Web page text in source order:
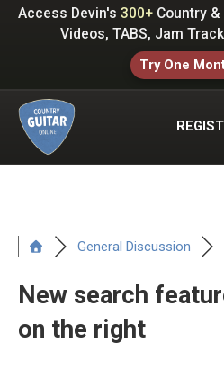
SkipAccess Devin's 300+Country &
Videos, TABS, Jam
Try One
General Discussion
New search
on the right